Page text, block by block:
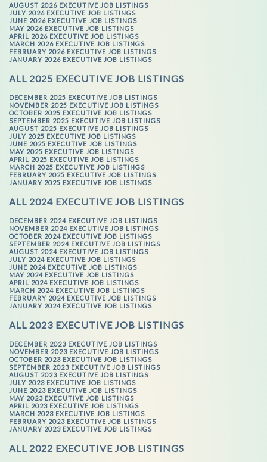
AUGUST 2026 EXECUTIVE JOB LISTINGS
JULY 2026 EXECUTIVE JOB LISTINGS
JUNE 2026 EXECUTIVE JOB LISTINGS
MAY 2026 EXECUTIVE JOB LISTINGS
APRIL 2026 EXECUTIVE JOB LISTINGS
MARCH 2026 EXECUTIVE JOB LISTINGS
FEBRUARY 2026 EXECUTIVE JOB LISTINGS
JANUARY 2026 EXECUTIVE JOB LISTINGS
ALL 2025 EXECUTIVE JOB LISTINGS
DECEMBER 2025 EXECUTIVE JOB LISTINGS
NOVEMBER 2025 EXECUTIVE JOB LISTINGS
OCTOBER 2025 EXECUTIVE JOB LISTINGS
SEPTEMBER 2025 EXECUTIVE JOB LISTINGS
AUGUST 2025 EXECUTIVE JOB LISTINGS
JULY 2025 EXECUTIVE JOB LISTINGS
JUNE 2025 EXECUTIVE JOB LISTINGS
MAY 2025 EXECUTIVE JOB LISTINGS
APRIL 2025 EXECUTIVE JOB LISTINGS
MARCH 2025 EXECUTIVE JOB LISTINGS
FEBRUARY 2025 EXECUTIVE JOB LISTINGS
JANUARY 2025 EXECUTIVE JOB LISTINGS
ALL 2024 EXECUTIVE JOB LISTINGS
DECEMBER 2024 EXECUTIVE JOB LISTINGS
NOVEMBER 2024 EXECUTIVE JOB LISTINGS
OCTOBER 2024 EXECUTIVE JOB LISTINGS
SEPTEMBER 2024 EXECUTIVE JOB LISTINGS
AUGUST 2024 EXECUTIVE JOB LISTINGS
JULY 2024 EXECUTIVE JOB LISTINGS
JUNE 2024 EXECUTIVE JOB LISTINGS
MAY 2024 EXECUTIVE JOB LISTINGS
APRIL 2024 EXECUTIVE JOB LISTINGS
MARCH 2024 EXECUTIVE JOB LISTINGS
FEBRUARY 2024 EXECUTIVE JOB LISTINGS
JANUARY 2024 EXECUTIVE JOB LISTINGS
ALL 2023 EXECUTIVE JOB LISTINGS
DECEMBER 2023 EXECUTIVE JOB LISTINGS
NOVEMBER 2023 EXECUTIVE JOB LISTINGS
OCTOBER 2023 EXECUTIVE JOB LISTINGS
SEPTEMBER 2023 EXECUTIVE JOB LISTINGS
AUGUST 2023 EXECUTIVE JOB LISTINGS
JULY 2023 EXECUTIVE JOB LISTINGS
JUNE 2023 EXECUTIVE JOB LISTINGS
MAY 2023 EXECUTIVE JOB LISTINGS
APRIL 2023 EXECUTIVE JOB LISTINGS
MARCH 2023 EXECUTIVE JOB LISTINGS
FEBRUARY 2023 EXECUTIVE JOB LISTINGS
JANUARY 2023 EXECUTIVE JOB LISTINGS
ALL 2022 EXECUTIVE JOB LISTINGS